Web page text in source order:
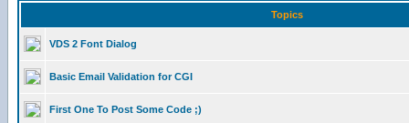
Topics
VDS 2 Font Dialog
Basic Email Validation for CGI
First One To Post Some Code ;)